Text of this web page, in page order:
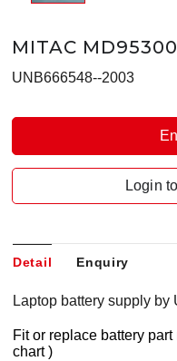
MITAC
UNB666548--2003
Login
Detail Enquiry
Laptop battery supply
Fit or replace battery
chart )